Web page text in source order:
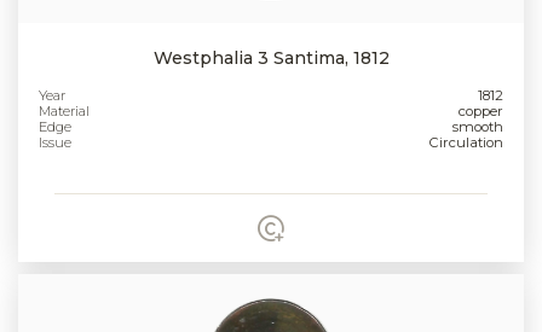
Westphalia 3 Santima, 1812
Year
1812
Material
copper
Edge
smooth
Issue
Circulation